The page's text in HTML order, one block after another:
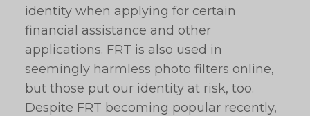
identity when applying for certain
financial assistance and other
applications. FRT is also used in
seemingly harmless photo filters online,
but those put our identity at risk, too.
Despite FRT becoming popular recently,